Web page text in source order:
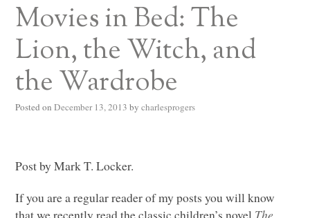
Movies in Bed: The
Lion, the Witch, and
the Wardrobe
Posted on December 13, 2013 by charlesprogers
Post by Mark T. Locker.
If you are a regular reader of my posts you will know
that we recently read the classic children’s novel The